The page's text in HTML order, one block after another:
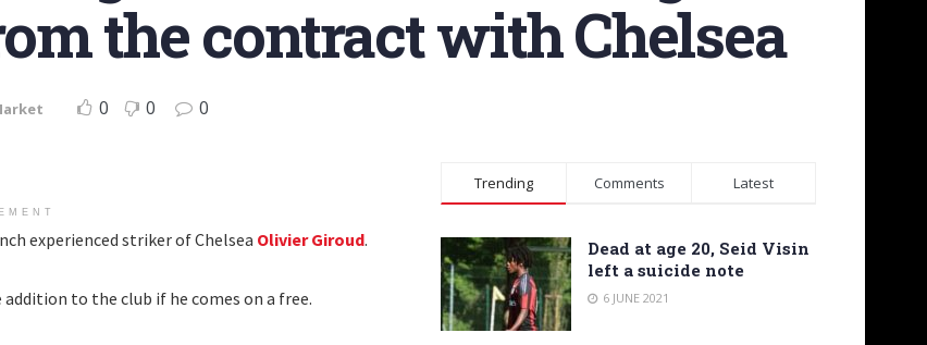
the contract with Chelsea
0 0 0
experienced striker of Chelsea Olivier Giroud.
to the club if he comes on a free.
Trending Comments Latest
Dead at age 20, Seid Visin
left a suicide note
6 JUNE 2021